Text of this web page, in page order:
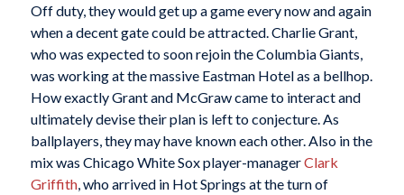
Off duty, they would get up a game every now and again
when a decent gate could be attracted. Charlie Grant,
who was expected to soon rejoin the Columbia Giants,
was working at the massive Eastman Hotel as a bellhop.
How exactly Grant and McGraw came to interact and
ultimately devise their plan is left to conjecture. As
ballplayers, they may have known each other. Also in the
mix was Chicago White Sox player-managerClark
Griffith, who arrived in Hot Springs at the turn of